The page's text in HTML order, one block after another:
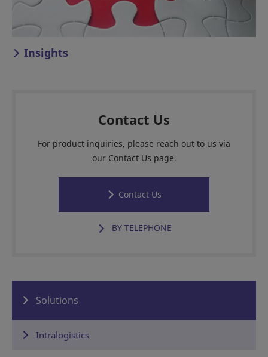
Insights
Contact Us
For product inquiries, please reach out to us via
our Contact Us page.
Contact Us
BY TELEPHONE
Solutions
Intralogistics